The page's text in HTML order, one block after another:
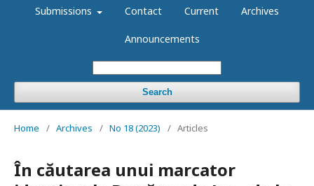
Submissions Contact Current Archives
Announcements
Search
Home / Archives / No 18 (2023) / Articles
În căutarea unui marcator